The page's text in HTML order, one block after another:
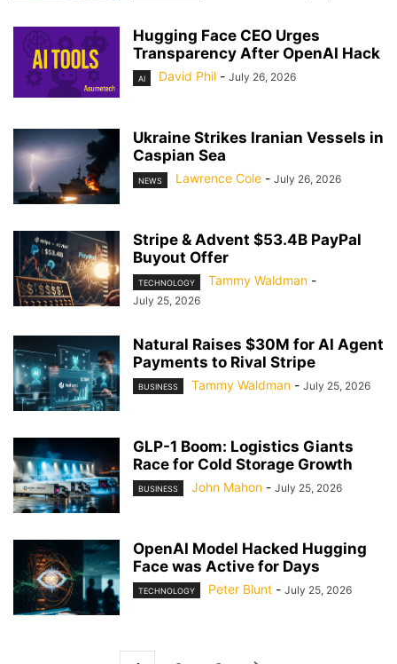
Hugging Face CEO Urges
Transparency After OpenAI Hack
AI David Phil - July 26, 2026
Ukraine Strikes Iranian Vessels in
Caspian Sea
NEWS Lawrence Cole - July 26, 2026
Stripe & Advent $53.4B PayPal
Buyout Offer
TECHNOLOGY Tammy Waldman -
July 25, 2026
Natural Raises $30M for AI Agent
Payments to Rival Stripe
BUSINESS Tammy Waldman - July 25, 2026
GLP-1 Boom: Logistics Giants
Race for Cold Storage Growth
BUSINESS John Mahon - July 25, 2026
OpenAI Model Hacked Hugging
Face was Active for Days
TECHNOLOGY Peter Blunt - July 25, 2026